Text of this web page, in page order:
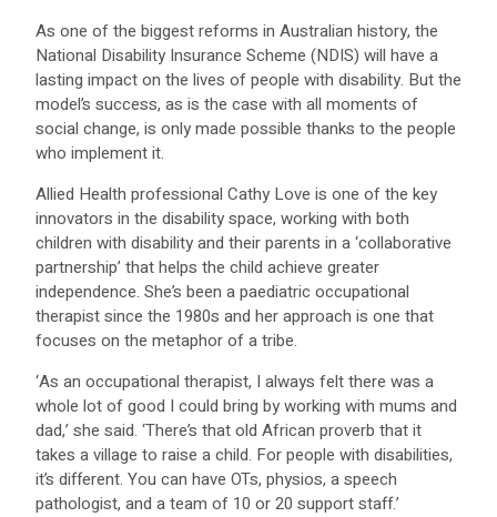
As one of the biggest reforms in Australian history, the
National Disability Insurance Scheme (NDIS) will have a
lasting impact on the lives of people with disability. But the
model’s success, as is the case with all moments of
social change, is only made possible thanks to the people
who implement it.
Allied Health professional Cathy Love is one of the key
innovators in the disability space, working with both
children with disability and their parents in a ‘collaborative
partnership’ that helps the child achieve greater
independence. She’s been a paediatric occupational
therapist since the 1980s and her approach is one that
focuses on the metaphor of a tribe.
‘As an occupational therapist, I always felt there was a
whole lot of good I could bring by working with mums and
dad,’ she said. ‘There’s that old African proverb that it
takes a village to raise a child. For people with disabilities,
it’s different. You can have OTs, physios, a speech
pathologist, and a team of 10 or 20 support staff.’